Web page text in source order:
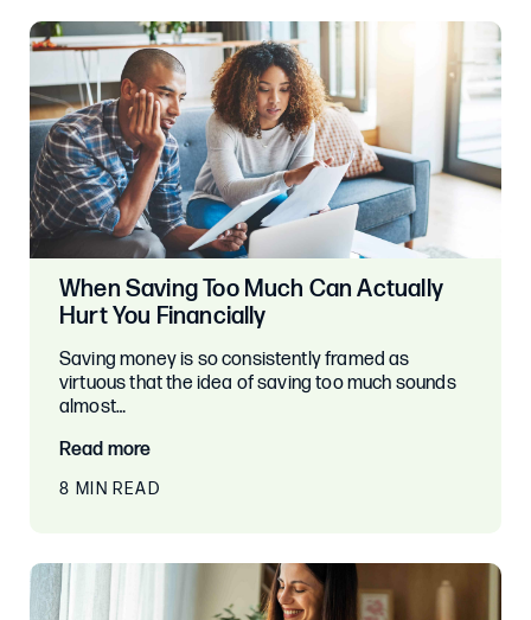
When Saving Too Much Can Actually
Hurt You Financially
Saving money is so consistently framed as
virtuous that the idea of saving too much sounds
almost…
Read more
8 MIN READ